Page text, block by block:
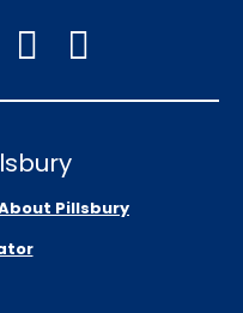
Pillsbury